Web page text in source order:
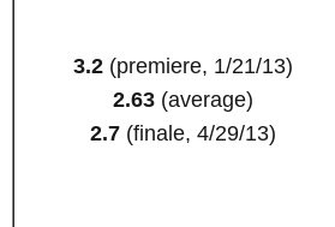
3.2 (premiere, 1/21/13)
2.63 (average)
2.7 (finale, 4/29/13)